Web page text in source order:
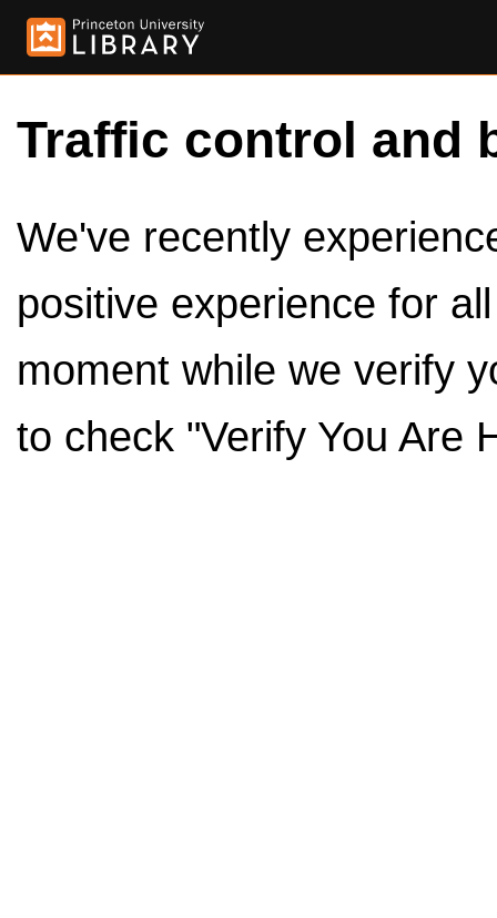
Traffic control and
We've recently
positive experience for
moment while we verify
to check "Verify You Are